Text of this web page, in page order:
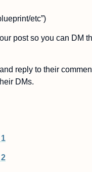
etc”)
post so you can DM
reply to their
DMs.